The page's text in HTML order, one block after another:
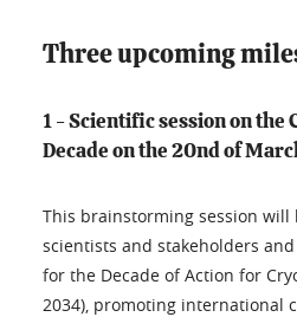
Three upcoming
1 - Scientific session on the
Decade on the 20nd of
This brainstorming session will
scientists and stakeholders
for the Decade of Action for
2034), promoting international